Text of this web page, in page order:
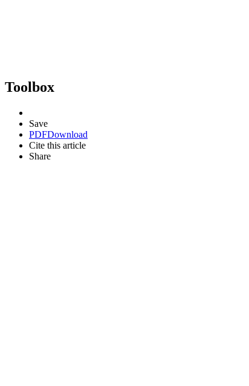
Toolbox
Save
PDFDownload
Cite this article
Share